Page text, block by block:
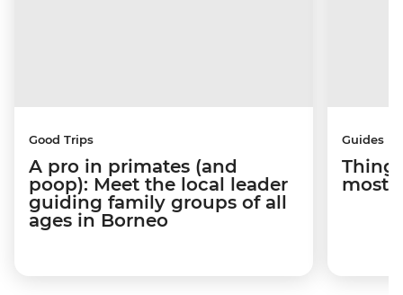
Good Trips
A pro in primates (and
poop): Meet the local leader
guiding family groups of all
ages in Borneo
Guides
most